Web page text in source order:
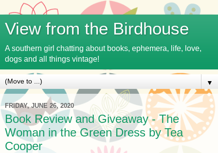
View from the Birdhouse
A southern girl chatting about books, ephemera, life, love,
dogs and all things vintage!
▼
FRIDAY, JUNE 26, 2020
Book Review and Giveaway - The
Woman in the Green Dress by Tea
Cooper